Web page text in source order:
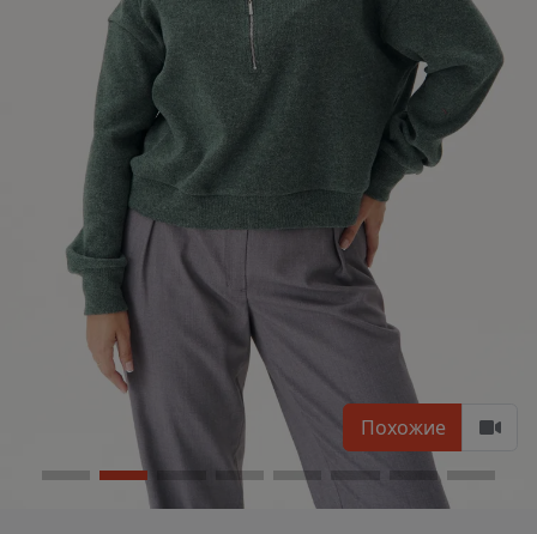
Похожие